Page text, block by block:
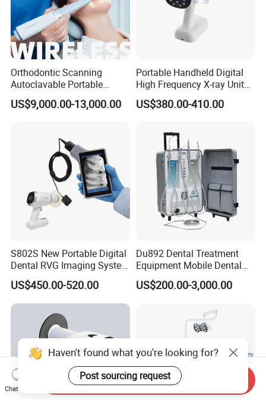
Orthodontic Scanning
Autoclavable Portable
Wireless Dental Real-Time
Shinning 3D Intraoral Dental
US$9,000.00-13,000.00
Portable Handheld Digital
High Frequency X-ray Unit
Dental X Ray Machine
US$380.00-410.00
S802S New Portable Digital
Dental RVG Imaging System
Complete with Intraoral X-
Ray CMOS Sensor
US$450.00-520.00
Du892 Dental Treatment
Equipment Mobile Dental
Unit with Electronically
Controlled Foot Switch
US$200.00-3,000.00
Haven't found what you're looking for?
Post sourcing request
Chat Now
Send Inquiry